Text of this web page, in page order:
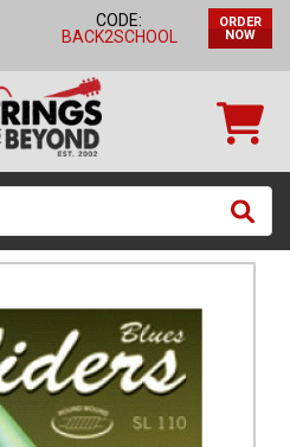
CODE:
BACK2SCHOOL
ORDER
NOW